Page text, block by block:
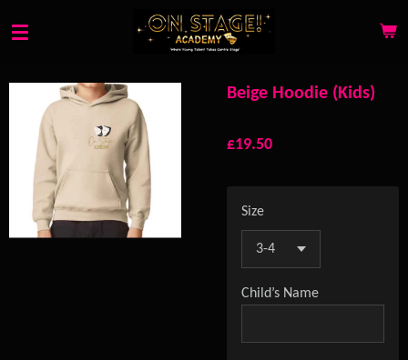
to
content
Beige Hoodie (Kids)
£19.50
Size
Child’s Name